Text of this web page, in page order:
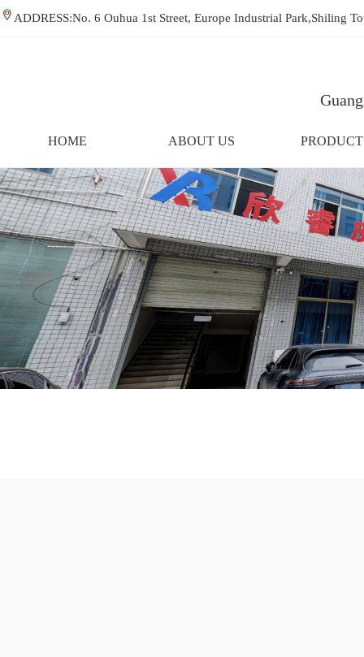
ADDRESS:No. 6 Ouhua 1st Street, Europe Industrial
HOME ABOUT US